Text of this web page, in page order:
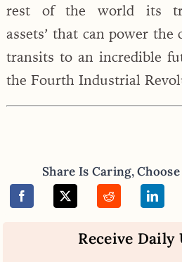
rest of the world its
assets’ that can power
transits to an incredible
the Fourth Industrial
Share Is Caring,
Receive Daily